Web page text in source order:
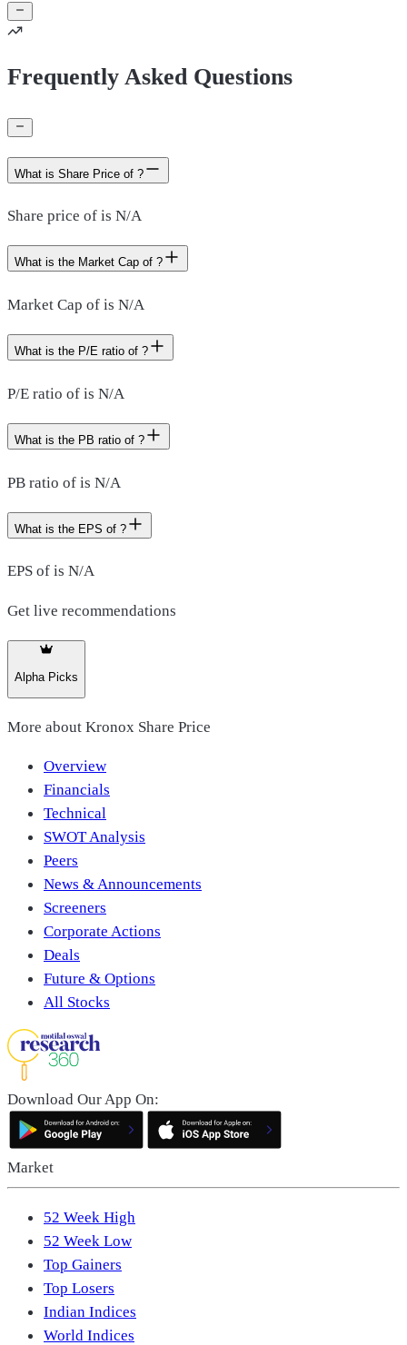
Frequently Asked Questions
What is Share Price of ?
Share price of is N/A
What is the Market Cap of ?
Market Cap of is N/A
What is the P/E ratio of ?
P/E ratio of is N/A
What is the PB ratio of ?
PB ratio of is N/A
What is the EPS of ?
EPS of is N/A
Get live recommendations
Alpha Picks
More about Kronox Share Price
Overview
Financials
Technical
SWOT Analysis
Peers
News & Announcements
Screeners
Corporate Actions
Deals
Future & Options
All Stocks
Download Our App On:
Market
52 Week High
52 Week Low
Top Gainers
Top Losers
Indian Indices
World Indices